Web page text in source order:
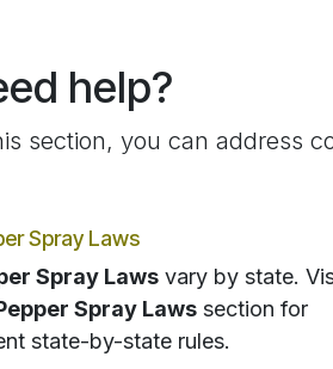
help?
section, you can address
Spray Laws
Spray Laws vary by state.
Spray Laws section for
state-by-state rules.